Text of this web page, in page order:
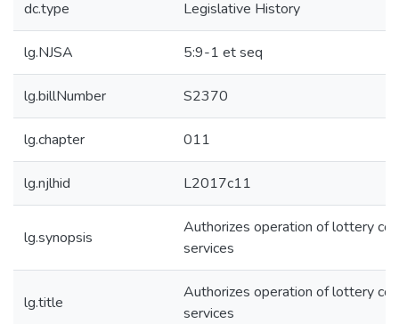
dc.type Legislative History
lg.NJSA 5:9-1 et seq
lg.billNumber S2370
lg.chapter 011
lg.njlhid L2017c11
lg.synopsis
Authorizes operation of lottery
services
lg.title
Authorizes operation of lottery
services